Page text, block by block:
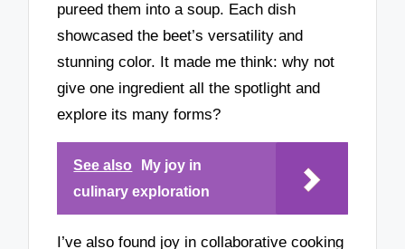
pureed them into a soup. Each dish
showcased the beet’s versatility and
stunning color. It made me think: why not
give one ingredient all the spotlight and
explore its many forms?
See also
My joy in
culinary exploration
I’ve also found joy in collaborative cooking